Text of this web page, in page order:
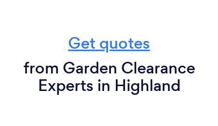
Get quotes
from Garden Clearance
Experts in Highland